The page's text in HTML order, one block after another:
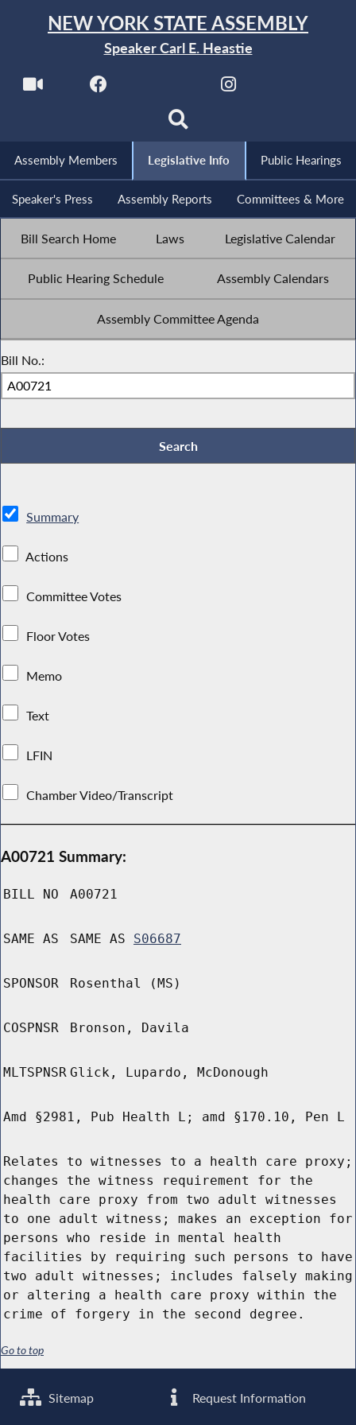
NEW YORK STATE ASSEMBLY
Speaker Carl E. Heastie
Assembly Members Legislative Info Public Hearings
Speaker's Press Assembly Reports Committees & More
Bill Search Home Laws Legislative Calendar
Public Hearing Schedule Assembly Calendars
Assembly Committee Agenda
Bill No.:
Summary
Actions
Committee Votes
Floor Votes
Memo
Text
LFIN
Chamber Video/Transcript
A00721 Summary:
BILL NO A00721
SAME AS SAME AS S06687
SPONSOR Rosenthal (MS)
COSPNSR Bronson, Davila
MLTSPNSR Glick, Lupardo, McDonough
Amd §2981, Pub Health L; amd §170.10, Pen L
Relates to witnesses to a health care proxy;
changes the witness requirement for the
health care proxy from two adult witnesses
to one adult witness; makes an exception for
persons who reside in mental health
facilities by requiring such persons to have
two adult witnesses; includes falsely making
or altering a health care proxy within the
crime of forgery in the second degree.
Go to top
Sitemap Request Information